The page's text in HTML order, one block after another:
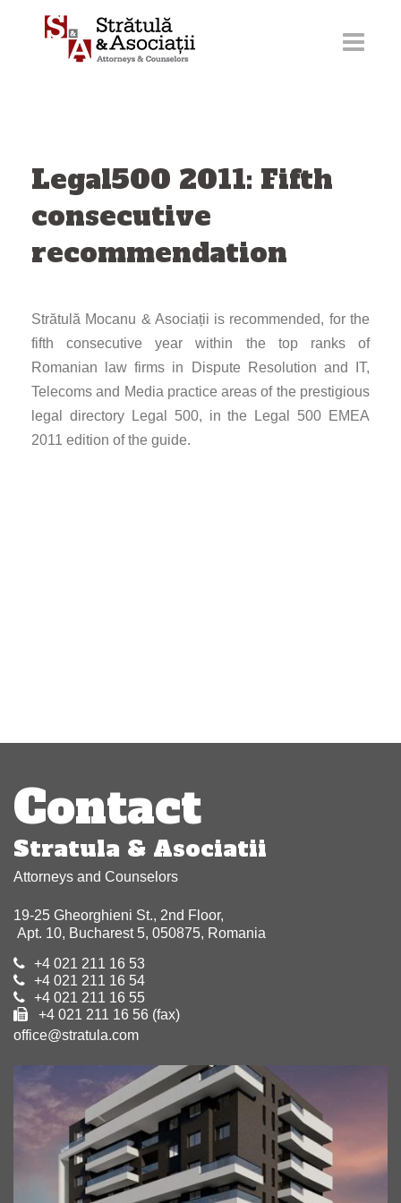
Legal500 2011: Fifth
consecutive
recommendation
Strătulă Mocanu & Asociații is recommended, for the
fifth consecutive year within the top ranks of
Romanian law firms in Dispute Resolution and IT,
Telecoms and Media practice areas of the prestigious
legal directory Legal 500, in the Legal 500 EMEA
2011 edition of the guide.
Contact
Stratula & Asociatii
Attorneys and Counselors
19-25 Gheorghieni St., 2nd Floor,
Apt. 10, Bucharest 5, 050875, Romania
+4 021 211 16 53
+4 021 211 16 54
+4 021 211 16 55
+4 021 211 16 56 (fax)
office@stratula.com